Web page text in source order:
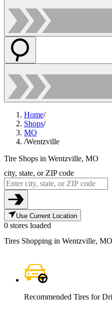
Home/
Shops/
MO
/Wentzville
Tire Shops in Wentzville, MO
city, state, or ZIP code
Use Current Location
0 stores loaded
Tires Shopping in Wentzville, MO
Recommended Tires for